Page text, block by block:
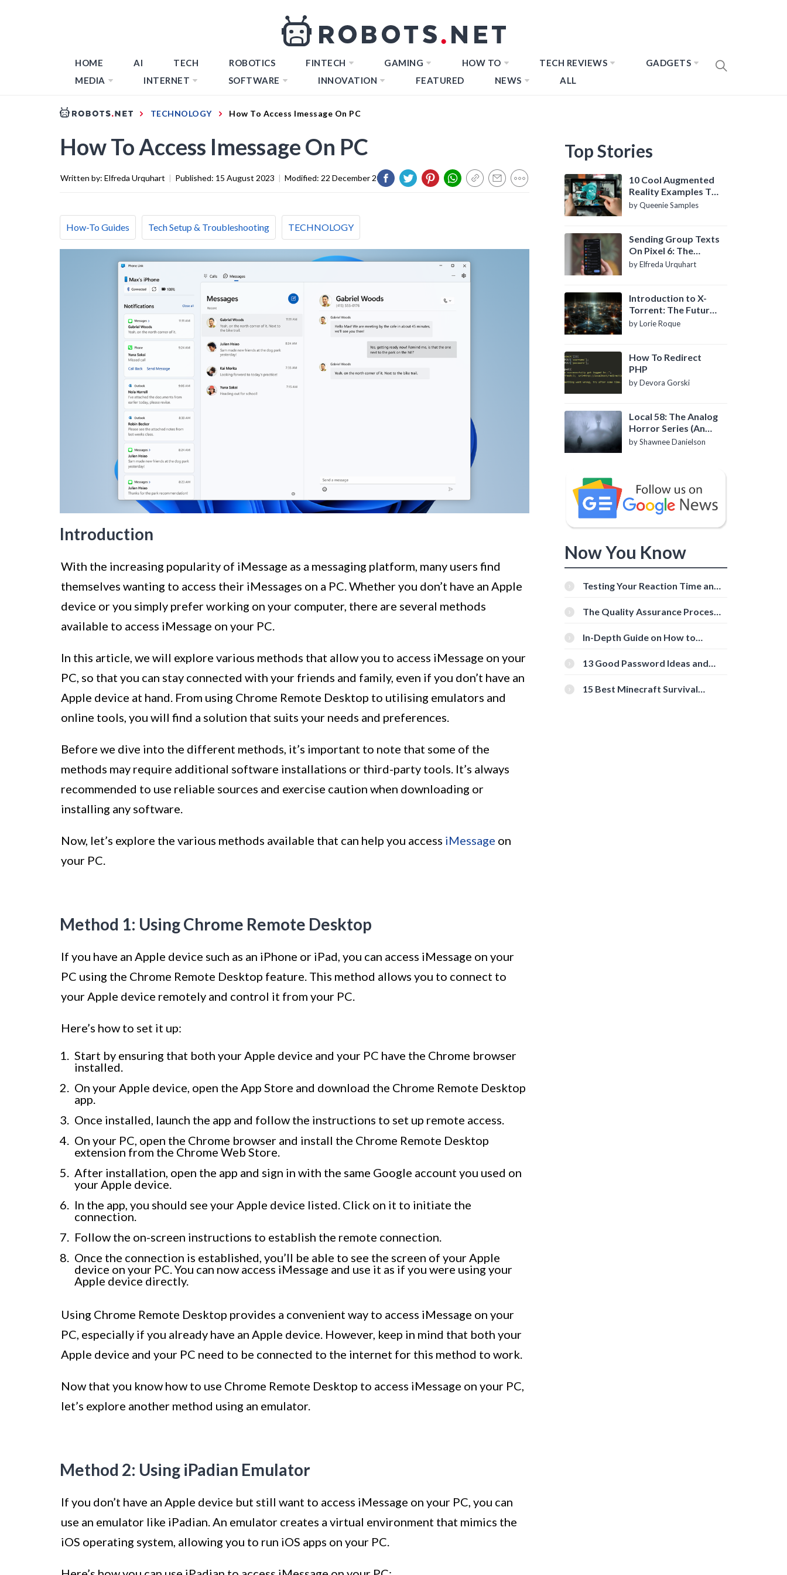
HOME AI TECH ROBOTICS FINTECH GAMING HOW TO TECH REVIEWS
GADGETS
MEDIA
INTERNET SOFTWARE INNOVATION FEATURED NEWS ALL
TECHNOLOGY How To Access Imessage On PC
How To Access Imessage On PC
Written by: Elfreda Urquhart | Published: 15 August 2023 | Modified: 22 December 2023
How-To Guides Tech Setup & Troubleshooting TECHNOLOGY
Introduction
With the increasing popularity of iMessage as a messaging platform, many users find
themselves wanting to access their iMessages on a PC. Whether you don’t have an Apple
device or you simply prefer working on your computer, there are several methods
available to access iMessage on your PC.
In this article, we will explore various methods that allow you to access iMessage on your
PC, so that you can stay connected with your friends and family, even if you don’t have an
Apple device at hand. From using Chrome Remote Desktop to utilising emulators and
online tools, you will find a solution that suits your needs and preferences.
Before we dive into the different methods, it’s important to note that some of the
methods may require additional software installations or third-party tools. It’s always
recommended to use reliable sources and exercise caution when downloading or
installing any software.
Now, let’s explore the various methods available that can help you access iMessage on
your PC.
Method 1: Using Chrome Remote Desktop
If you have an Apple device such as an iPhone or iPad, you can access iMessage on your
PC using the Chrome Remote Desktop feature. This method allows you to connect to
your Apple device remotely and control it from your PC.
Here’s how to set it up:
Start by ensuring that both your Apple device and your PC have the Chrome browser
installed.
On your Apple device, open the App Store and download the Chrome Remote Desktop
app.
Once installed, launch the app and follow the instructions to set up remote access.
On your PC, open the Chrome browser and install the Chrome Remote Desktop
extension from the Chrome Web Store.
After installation, open the app and sign in with the same Google account you used on
your Apple device.
In the app, you should see your Apple device listed. Click on it to initiate the
connection.
Follow the on-screen instructions to establish the remote connection.
Once the connection is established, you’ll be able to see the screen of your Apple
device on your PC. You can now access iMessage and use it as if you were using your
Apple device directly.
Using Chrome Remote Desktop provides a convenient way to access iMessage on your
PC, especially if you already have an Apple device. However, keep in mind that both your
Apple device and your PC need to be connected to the internet for this method to work.
Now that you know how to use Chrome Remote Desktop to access iMessage on your PC,
let’s explore another method using an emulator.
Method 2: Using iPadian Emulator
If you don’t have an Apple device but still want to access iMessage on your PC, you can
use an emulator like iPadian. An emulator creates a virtual environment that mimics the
iOS operating system, allowing you to run iOS apps on your PC.
Top Stories
10 Cool Augmented
Reality Examples To
Know About
by Queenie Samples
Sending Group Texts
On Pixel 6: The
Definitive Guide
by Elfreda Urquhart
Introduction to X-
Torrent: The Future
of P2P File Sharing
by Lorie Roque
How To Redirect
PHP
by Devora Gorski
Local 58: The Analog
Horror Series (An
Introduction)
by Shawnee Danielson
Now You Know
Testing Your Reaction Time and
Tools
The Quality Assurance Process:
In-Depth Guide on How to
[Beginner-Friendly]
13 Good Password Ideas and
15 Best Minecraft Survival